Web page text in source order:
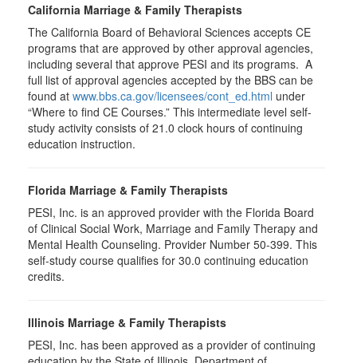
California Marriage & Family Therapists
The California Board of Behavioral Sciences accepts CE
programs that are approved by other approval agencies,
including several that approve PESI and its programs. A
full list of approval agencies accepted by the BBS can be
found at www.bbs.ca.gov/licensees/cont_ed.html under
“Where to find CE Courses.” This intermediate level self-
study activity consists of 21.0 clock hours of continuing
education instruction.
Florida Marriage & Family Therapists
PESI, Inc. is an approved provider with the Florida Board
of Clinical Social Work, Marriage and Family Therapy and
Mental Health Counseling. Provider Number 50-399. This
self-study course qualifies for 30.0 continuing education
credits.
Illinois Marriage & Family Therapists
PESI, Inc. has been approved as a provider of continuing